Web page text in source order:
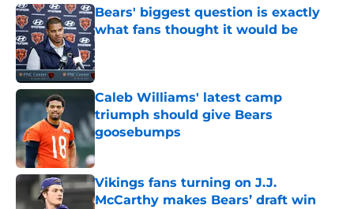
Bears' biggest question is exactly
what fans thought it would be
Published by on Invalid Date
Caleb Williams' latest camp
triumph should give Bears
goosebumps
Published by on Invalid Date
Vikings fans turning on J.J.
McCarthy makes Bears’ draft win